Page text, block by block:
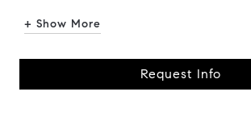
+ Show More
Request Info